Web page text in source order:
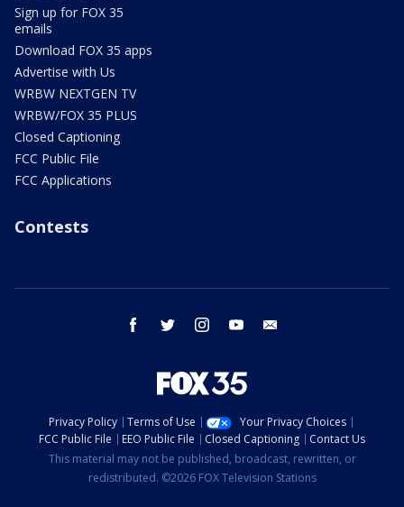
Sign up for FOX 35
emails
Download FOX 35 apps
Advertise with Us
WRBW NEXTGEN TV
WRBW/FOX 35 PLUS
Closed Captioning
FCC Public File
FCC Applications
Contests
facebook twitter instagram youtube
Privacy Policy Terms of Use
Your Privacy Choices
FCC Public File
EEO Public File Closed Captioning
Contact Us
This material may not be published, broadcast, rewritten, or
redistributed. ©2026 FOX Television Stations